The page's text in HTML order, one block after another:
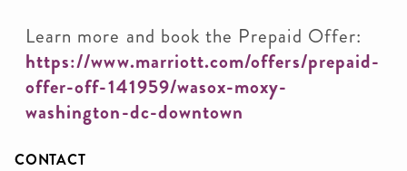
Learn more and book the Prepaid Offer:
https://www.marriott.com/offers/prepaid-
offer-off-141959/wasox-moxy-
washington-dc-downtown
CONTACT